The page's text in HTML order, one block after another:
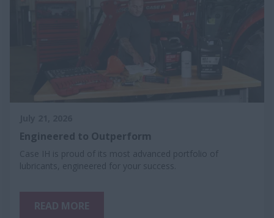
Engineered to Outperform
Case IH is proud of its most advanced portfolio of
lubricants, engineered for your success.